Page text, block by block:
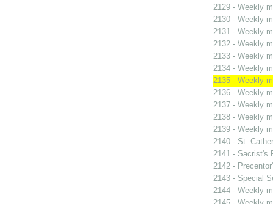
2129 - Weekly
2130 - Weekly
2131 - Weekly
2132 - Weekly
2133 - Weekly
2134 - Weekly
2135 - Weekly
2136 - Weekly
2137 - Weekly
2138 - Weekly
2139 - Weekly
2140 - St.
2141 - Sacrist's
2142 -
2143 - Special
2144 - Weekly